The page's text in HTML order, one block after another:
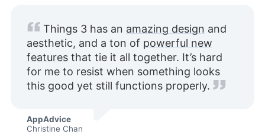
Things 3 has an amazing design and
aesthetic, and a ton of powerful new
featuresthat tie it all together. It’s hard
for me to resist when something looks
this good yet still functions properly.
AppAdvice
Christine Chan